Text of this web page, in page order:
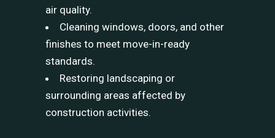
air quality.
Cleaning windows, doors, and other
finishes to meet move-in-ready
standards.
Restoring landscaping or
surrounding areas affected by
construction activities.